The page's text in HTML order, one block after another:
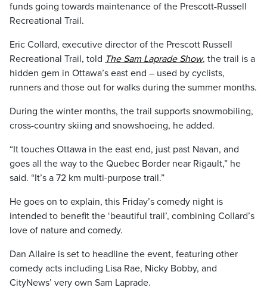
funds going towards maintenance of the Prescott-Russell
Recreational Trail.
Eric Collard, executive director of the Prescott Russell
Recreational Trail, told The Sam Laprade Show, the trail is a
hidden gem in Ottawa’s east end – used by cyclists,
runners and those out for walks during the summer months.
During the winter months, the trail supports snowmobiling,
cross-country skiing and snowshoeing, he added.
“It touches Ottawa in the east end, just past Navan, and
goes all the way to the Quebec Border near Rigault,” he
said. “It’s a 72 km multi-purpose trail.”
He goes on to explain, this Friday’s comedy night is
intended to benefit the ‘beautiful trail’, combining Collard’s
love of nature and comedy.
Dan Allaire is set to headline the event, featuring other
comedy acts including Lisa Rae, Nicky Bobby, and
CityNews’ very own Sam Laprade.